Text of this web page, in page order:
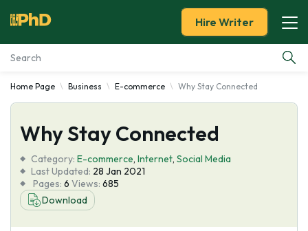
Essay Examples
Services
Tools
Blog
Hire Writer
Home Page Business E-commerce Why Stay Connected
Why Stay Connected
Category: E-commerce, Internet, Social Media
Last Updated: 28 Jan 2021
Pages: 6 Views: 685
Download